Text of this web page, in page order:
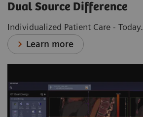
Dual Source Difference
Individualized Patient Care - Today.
Learn more